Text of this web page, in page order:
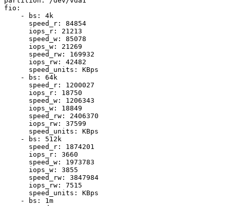
fio:
    - bs: 4k
      speed_r: 84854
      iops_r: 21213
      speed_w: 85078
      iops_w: 21269
      speed_rw: 169932
      iops_rw: 42482
      speed_units: KBps
    - bs: 64k
      speed_r: 1200027
      iops_r: 18750
      speed_w: 1206343
      iops_w: 18849
      speed_rw: 2406370
      iops_rw: 37599
      speed_units: KBps
    - bs: 512k
      speed_r: 1874201
      iops_r: 3660
      speed_w: 1973783
      iops_w: 3855
      speed_rw: 3847984
      iops_rw: 7515
      speed_units: KBps
    - bs: 1m